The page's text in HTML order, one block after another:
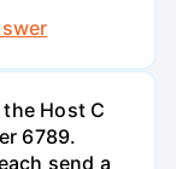
Host C
6789.
send a